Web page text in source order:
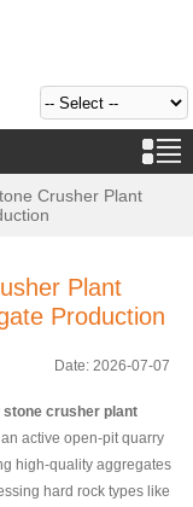
Crusher Plant
Plant
Production
Date: 2026-07-07
stone crusher plant
active open-pit quarry
high-quality aggregates
hard rock types like